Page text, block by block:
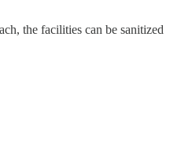
the facilities can be sanitized